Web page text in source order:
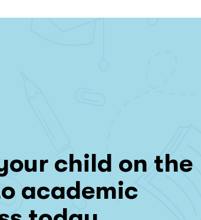
child on the
academic